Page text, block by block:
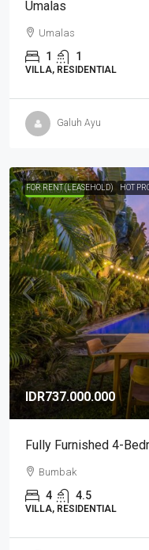
Umalas
Umalas
1 1
VILLA, RESIDENTIAL
Galuh Ayu
HIGHLIGHTED
FOR RENT (LEASEHOLD) HOT
IDR737.000.000
Fully Furnished 4-
Bumbak
4 4.5
VILLA, RESIDENTIAL